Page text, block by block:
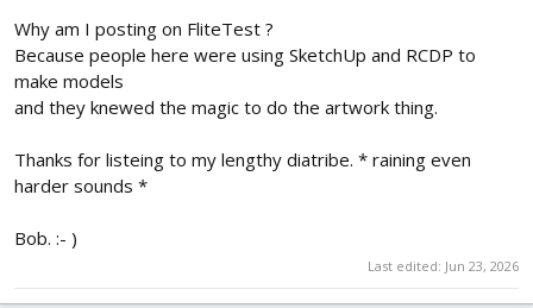
Why am I posting on FliteTest ?
Because people here were using SketchUp and RCDP to
make models
and they knewed the magic to do the artwork thing.
Thanks for listeing to my lengthy diatribe. * raining even
harder sounds *
Bob. :- )
Last edited: Jun 23, 2026